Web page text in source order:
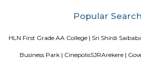
classes for weight loss and stretching.
BBMP Park Kormangala
proper jogging track, an outdoor gym,